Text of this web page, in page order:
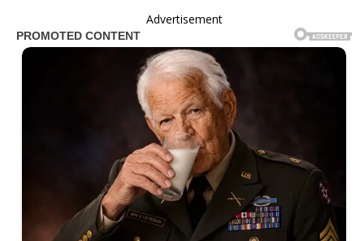
Advertisement